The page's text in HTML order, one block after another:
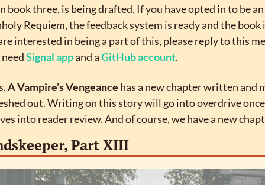
book three, is being drafted. If you have opted in to be an
Requiem, the feedback system is ready and the book
interested in being a part of this, please reply to this
Signal app and a GitHub account.
A Vampire’s Vengeance has a new chapter written and
out. Writing on this story will go into overdrive
into reader review. And of course, we have a new
Part XIII